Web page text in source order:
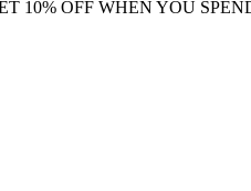
10% OFF WHEN YOU